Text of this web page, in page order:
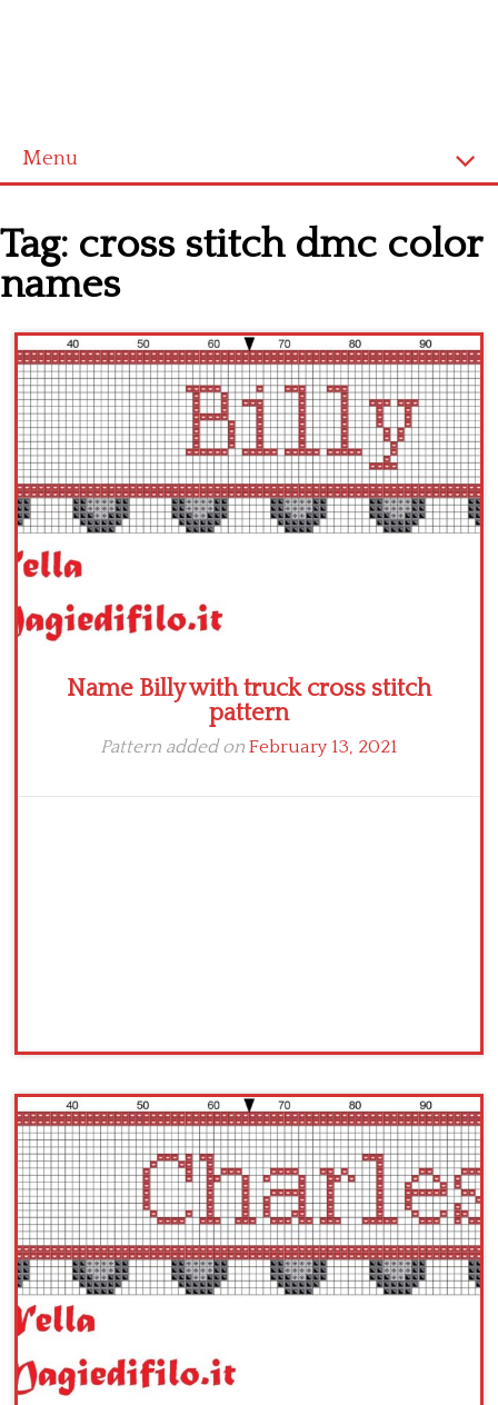
Menu
Latest patterns
Alphabet
Children
Disney
Thun
Tag: cross stitch dmc color
names
Name Billy with truck cross stitch
pattern
Pattern added onFebruary 13, 2021